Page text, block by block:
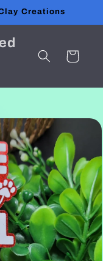
Creations
Cart